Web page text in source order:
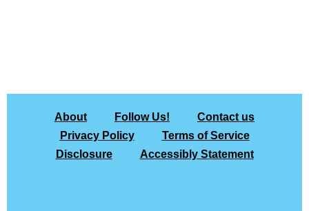
About Follow Us!
Contact us
Privacy Policy
Terms of Service
Disclosure
Accessibly Statement